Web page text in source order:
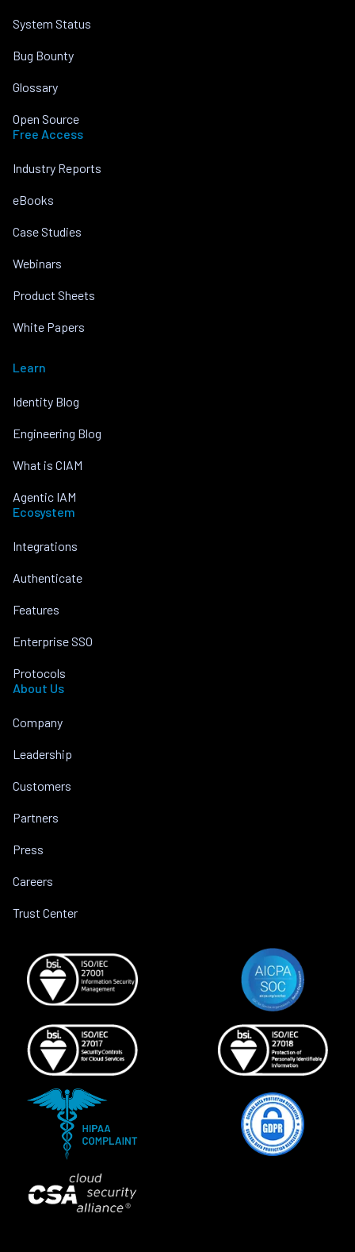
System Status
Bug Bounty
Glossary
Open Source
Free Access
Industry Reports
eBooks
Case Studies
Webinars
Product Sheets
White Papers
Learn
Identity Blog
Engineering Blog
What is CIAM
Agentic IAM
Ecosystem
Integrations
Authenticate
Features
Enterprise SSO
Protocols
About Us
Company
Leadership
Customers
Partners
Press
Careers
Trust Center